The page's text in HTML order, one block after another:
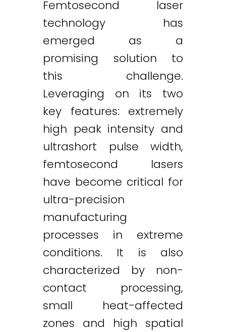
Femtosecond laser
technology has
emerged as a
promising solution to
this challenge.
Leveraging on its two
key features: extremely
high peak intensity and
ultrashort pulse width,
femtosecond lasers
have become critical for
ultra-precision
manufacturing
processes in extreme
conditions. It is also
characterized by non-
contact processing,
small heat-affected
zones and high spatial